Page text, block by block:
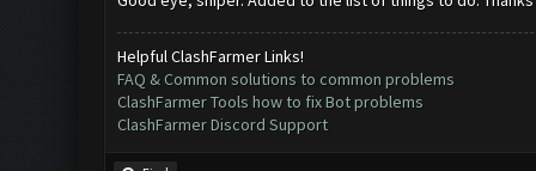
Helpful ClashFarmer Links!
FAQ & Common solutions to common problems
ClashFarmer Tools how to fix Bot problems
ClashFarmer Discord Support